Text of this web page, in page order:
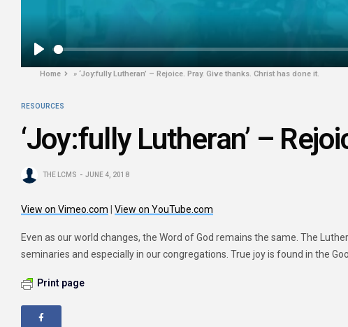
Play
Home »‘Joy:fully Lutheran’ – Rejoice. Pray. Give thanks. Christ has done it.
RESOURCES
‘Joy:fully Lutheran’ –
THE LCMS JUNE 4, 2018
View on Vimeo.com |View on YouTube.com
Even as our world changes, the Word of God remains the same. The
seminaries and especially in our congregations. True joy is found in the
Print page